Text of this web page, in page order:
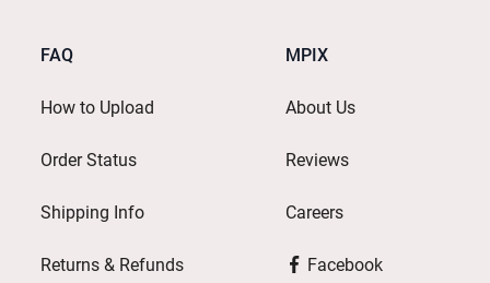
FAQ
How to Upload
Order Status
Shipping Info
Returns & Refunds
MPIX
About Us
Reviews
Careers
Facebook